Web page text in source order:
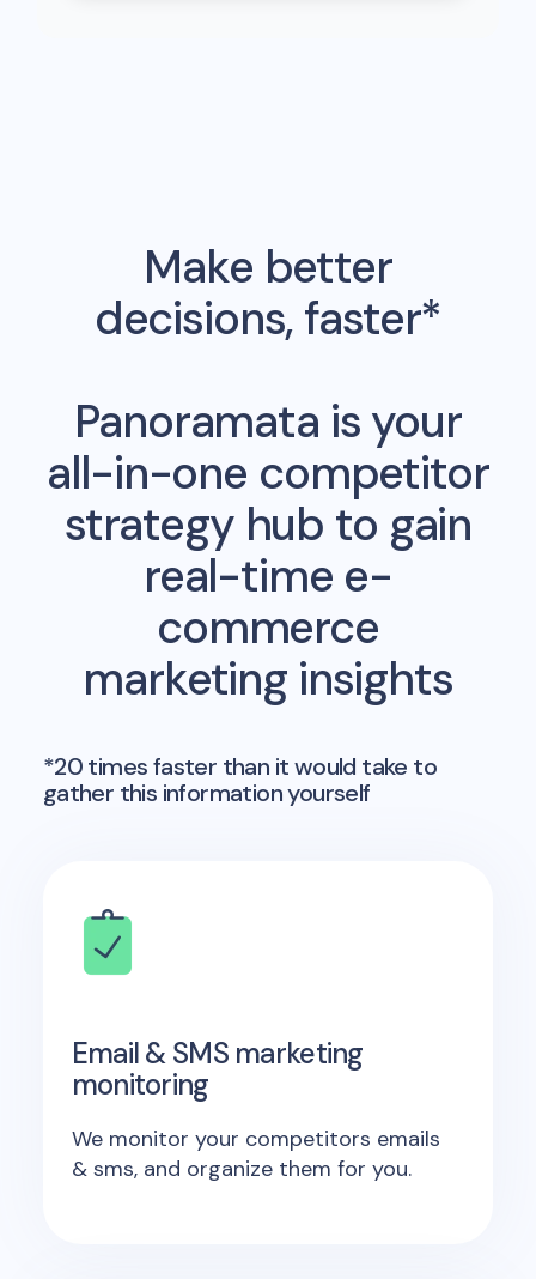
Make better
decisions, faster*
Panoramata is your
all-in-one competitor
strategy hub to gain
real-time e-
commerce
marketing insights
*20 times faster than it would take to
gather this information yourself
Email & SMS marketing
monitoring
We monitor your competitors emails
& sms, and organize them for you.